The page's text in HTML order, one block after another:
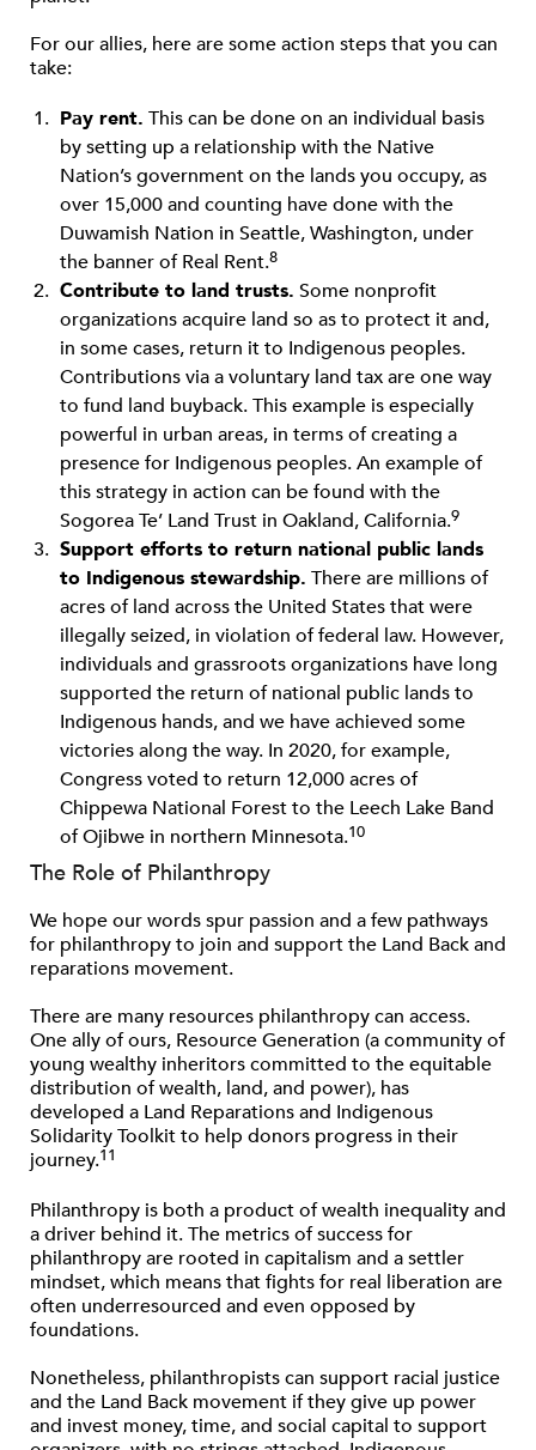
For our allies, here are some action steps that you can
take:
Pay rent. This can be done on an individual basis
by setting up a relationship with the Native
Nation’s government on the lands you occupy, as
over 15,000 and counting have done with the
Duwamish Nation in Seattle, Washington, under
the banner of Real Rent.8
Contribute to land trusts. Some nonproﬁt
organizations acquire land so as to protect it and,
in some cases, return it to Indigenous peoples.
Contributions via a voluntary land tax are one way
to fund land buyback. This example is especially
powerful in urban areas, in terms of creating a
presence for Indigenous peoples. An example of
this strategy in action can be found with the
Sogorea Te’ Land Trust in Oakland, California.9
Support efforts to return national public lands
to Indigenous stewardship. There are millions of
acres of land across the United States that were
illegally seized, in violation of federal law. However,
individuals and grassroots organizations have long
supported the return of national public lands to
Indigenous hands, and we have achieved some
victories along the way. In 2020, for example,
Congress voted to return 12,000 acres of
Chippewa National Forest to the Leech Lake Band
of Ojibwe in northern Minnesota.10
The Role of Philanthropy
We hope our words spur passion and a few pathways
for philanthropy to join and support the Land Back and
reparations movement.
There are many resources philanthropy can access.
One ally of ours, Resource Generation (a community of
young wealthy inheritors committed to the equitable
distribution of wealth, land, and power), has
developed a Land Reparations and Indigenous
Solidarity Toolkit to help donors progress in their
journey.11
Philanthropy is both a product of wealth inequality and
a driver behind it. The metrics of success for
philanthropy are rooted in capitalism and a settler
mindset, which means that ﬁghts for real liberation are
often underresourced and even opposed by
foundations.
Nonetheless, philanthropists can support racial justice
and the Land Back movement if they give up power
and invest money, time, and social capital to support